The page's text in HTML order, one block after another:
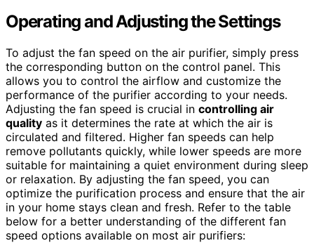
Operating and Adjusting the Settings
To adjust the fan speed on the air purifier, simply press
the corresponding button on the control panel. This
allows you to control the airflow and customize the
performance of the purifier according to your needs.
Adjusting the fan speed is crucial in controlling air
quality as it determines the rate at which the air is
circulated and filtered. Higher fan speeds can help
remove pollutants quickly, while lower speeds are more
suitable for maintaining a quiet environment during sleep
or relaxation. By adjusting the fan speed, you can
optimize the purification process and ensure that the air
in your home stays clean and fresh. Refer to the table
below for a better understanding of the different fan
speed options available on most air purifiers: